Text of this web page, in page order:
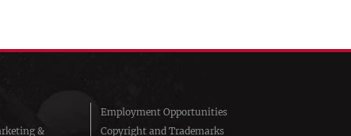
&
Employment Opportunities
Copyright and Trademarks